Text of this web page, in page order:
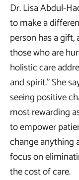
Dr. Lisa Abdul-
to make a
person has a
those who are
holistic care
and spirit.” She
seeing positive
most rewarding
to empower
change anything
focus on
the cost of care.